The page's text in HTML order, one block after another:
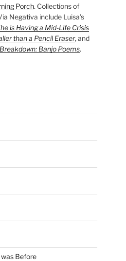
Porch. Collections of
Negativa include Luisa’s
is Having a Mid-Life Crisis
than a Pencil Eraser, and
Breakdown: Banjo Poems.
was Before